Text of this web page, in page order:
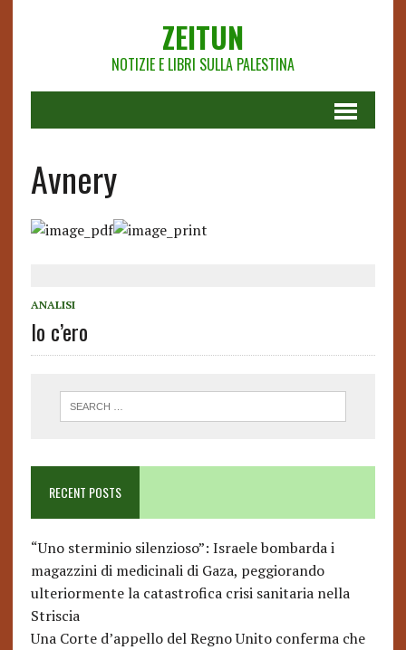
ZEITUN
NOTIZIE E LIBRI SULLA PALESTINA
Avnery
ANALISI
Io c’ero
RECENT POSTS
“Uno sterminio silenzioso”: Israele bombarda i
magazzini di medicinali di Gaza, peggiorando
ulteriormente la catastrofica crisi sanitaria nella
Striscia
Una Corte d’appello del Regno Unito conferma che